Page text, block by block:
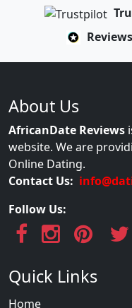
About Us
AfricanDate Reviews
website. We are
Online Dating.
Contact Us:
Follow Us:
Quick Links
Home